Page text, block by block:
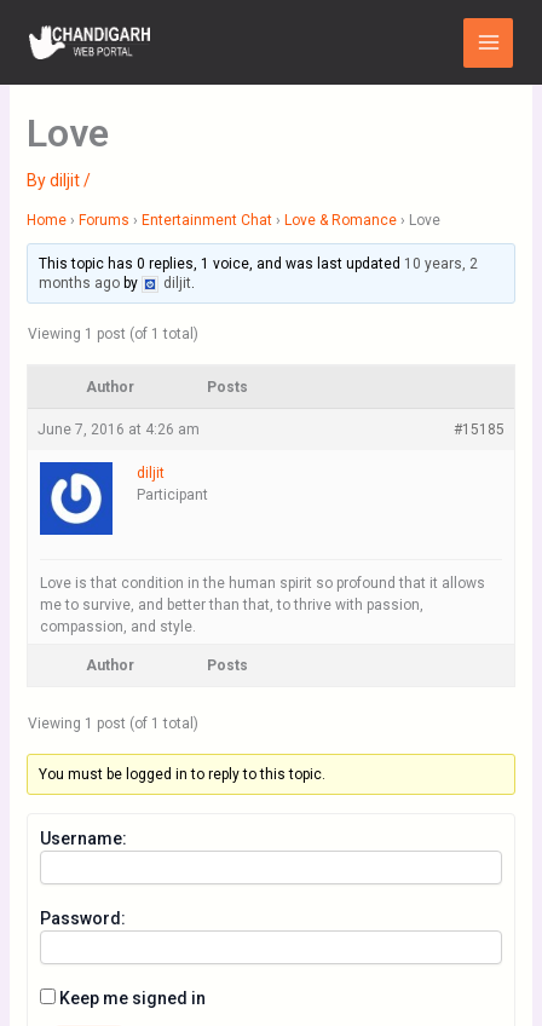
content
Main
Menu
Love
Bydiljit/
Home › Forums › Entertainment Chat › Love & Romance › Love
This topic has 0 replies, 1 voice, and was last updated 10 years, 2
months agoby diljit.
Viewing 1 post (of 1 total)
Author Posts
June 7, 2016 at 4:26 am #15185
diljit
Participant
Love is that condition in the human spirit so profound that it allows
me to survive, and better than that, to thrive with passion,
compassion, and style.
Author Posts
Viewing 1 post (of 1 total)
You must be logged in to reply to this topic.
Username:
Password:
Keep me signed in